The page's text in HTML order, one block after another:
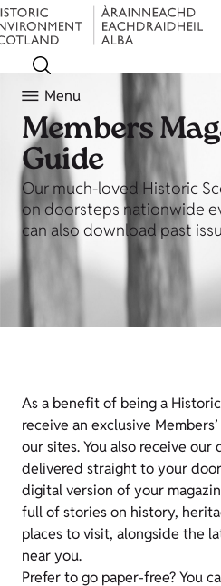
Menu
Members
Guide
Our much-loved Historic
on doorsteps nationwide
can also download past
As a benefit of being a
receive an exclusive
our sites. You also receive our
delivered straight to your
digital version of your
full of stories on history,
places to visit, alongside the
near you.
Prefer to go paper-free? You